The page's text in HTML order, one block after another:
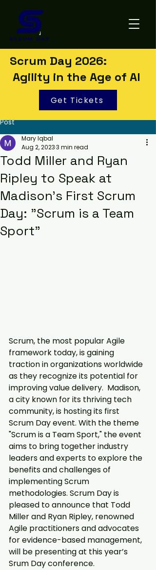
Scrum Day 2026:
Agility in the Age of AI
Get Tickets
Post
Todd Miller and Ryan
Ripley to Speak at
Madison's First Scrum
Day: "Scrum is a Team
Sport"
Mary Iqbal
Aug 2, 20233 min read
Scrum, the most popular Agile
framework today, is gaining
traction in organizations worldwide
as they recognize its potential for
improving value delivery.  Madison,
a city known for its thriving tech
community, is hosting its first
Scrum Day event. With the theme
"Scrum is a Team Sport," the event
aims to bring together industry
leaders and experts to explore the
benefits and challenges of
implementing Scrum
methodologies. Scrum Day is
pleased to announce that Todd
Miller and Ryan Ripley, renowned
Agile practitioners and advocates
for evidence-based management,
will be presenting at this year’s
Srum Day conference.